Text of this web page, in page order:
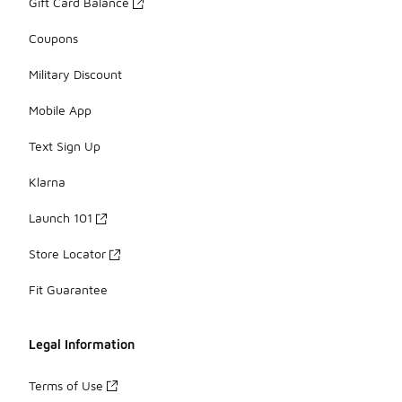
Coupons
Military Discount
Mobile App
Text Sign Up
Klarna
Launch 101
Store Locator
Fit Guarantee
Legal Information
Terms of Use